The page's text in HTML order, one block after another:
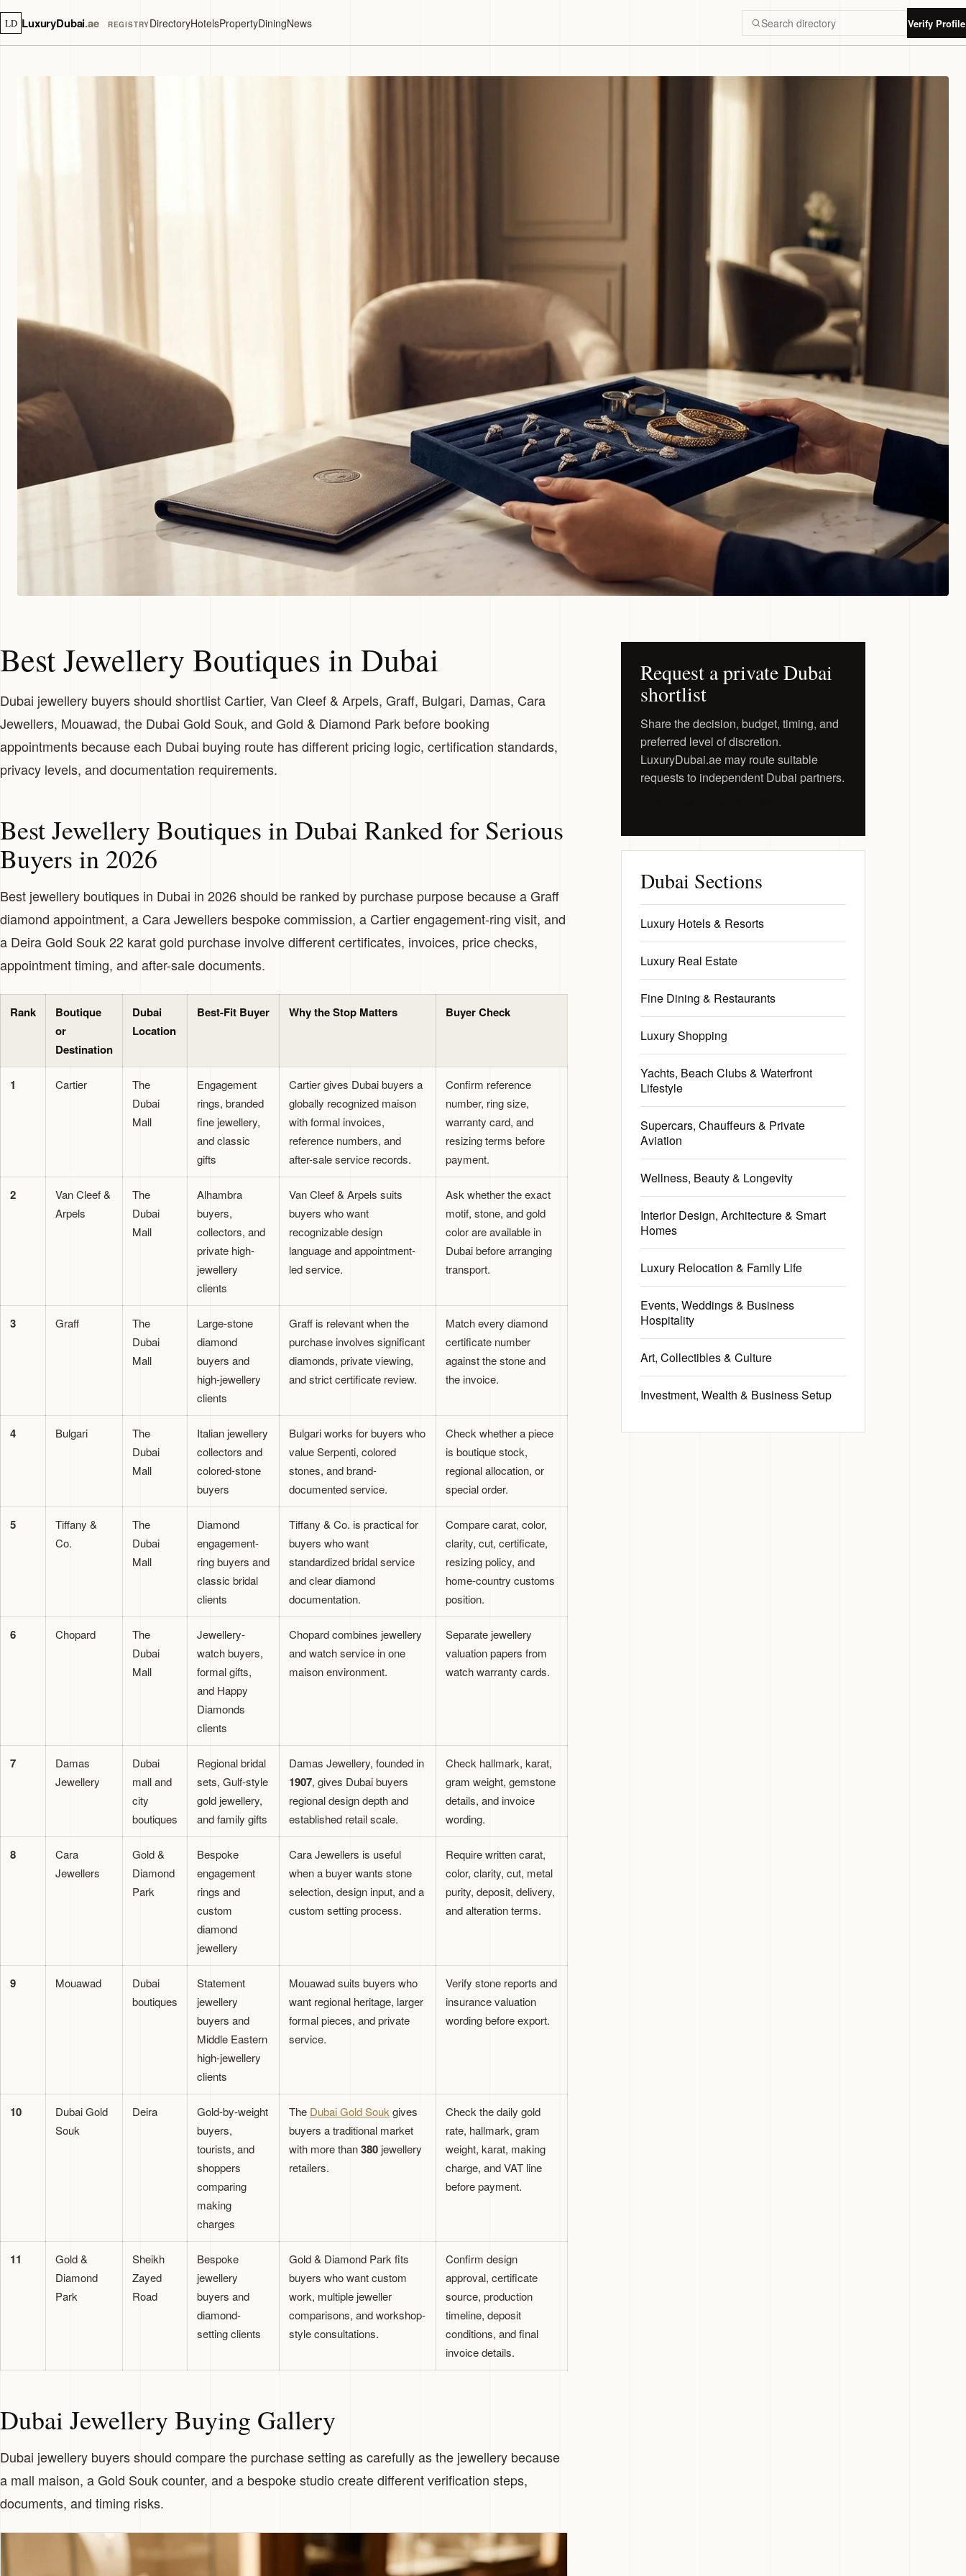
LD LuxuryDubai.ae REGISTRYDirectoryHotelsPropertyDiningNews Search Luxury Dubai directory Verify Profile
Best Jewellery Boutiques in Dubai
Dubai jewellery buyers should shortlist Cartier, Van Cleef & Arpels, Graff, Bulgari, Damas, Cara
Jewellers, Mouawad, the Dubai Gold Souk, and Gold & Diamond Park before booking
appointments because each Dubai buying route has different pricing logic, certification standards,
privacy levels, and documentation requirements.
Best Jewellery Boutiques in Dubai Ranked for Serious
Buyers in 2026
Best jewellery boutiques in Dubai in 2026 should be ranked by purchase purpose because a Graff
diamond appointment, a Cara Jewellers bespoke commission, a Cartier engagement-ring visit, and
a Deira Gold Souk 22 karat gold purchase involve different certificates, invoices, price checks,
appointment timing, and after-sale documents.
Rank
Boutique
or
Destination
Dubai
Location
Best-Fit Buyer Why the Stop Matters Buyer Check
1 Cartier
The
Dubai
Mall
Engagement
rings, branded
fine jewellery,
and classic
gifts
Cartier gives Dubai buyers a
globally recognized maison
with formal invoices,
reference numbers, and
after-sale service records.
Confirm reference
number, ring size,
warranty card, and
resizing terms before
payment.
2
Van Cleef &
Arpels
The
Dubai
Mall
Alhambra
buyers,
collectors, and
private high-
jewellery
clients
Van Cleef & Arpels suits
buyers who want
recognizable design
language and appointment-
led service.
Ask whether the exact
motif, stone, and gold
color are available in
Dubai before arranging
transport.
3 Graff
The
Dubai
Mall
Large-stone
diamond
buyers and
high-jewellery
clients
Graff is relevant when the
purchase involves significant
diamonds, private viewing,
and strict certificate review.
Match every diamond
certificate number
against the stone and
the invoice.
4 Bulgari
The
Dubai
Mall
Italian jewellery
collectors and
colored-stone
buyers
Bulgari works for buyers who
value Serpenti, colored
stones, and brand-
documented service.
Check whether a piece
is boutique stock,
regional allocation, or
special order.
5
Tiffany &
Co.
The
Dubai
Mall
Diamond
engagement-
ring buyers and
classic bridal
clients
Tiffany & Co. is practical for
buyers who want
standardized bridal service
and clear diamond
documentation.
Compare carat, color,
clarity, cut, certificate,
resizing policy, and
home-country customs
position.
6 Chopard
The
Dubai
Mall
Jewellery-
watch buyers,
formal gifts,
and Happy
Diamonds
clients
Chopard combines jewellery
and watch service in one
maison environment.
Separate jewellery
valuation papers from
watch warranty cards.
7
Damas
Jewellery
Dubai
mall and
city
boutiques
Regional bridal
sets, Gulf-style
gold jewellery,
and family gifts
Damas Jewellery, founded in
1907, gives Dubai buyers
regional design depth and
established retail scale.
Check hallmark, karat,
gram weight, gemstone
details, and invoice
wording.
8
Cara
Jewellers
Gold &
Diamond
Park
Bespoke
engagement
rings and
custom
diamond
jewellery
Cara Jewellers is useful
when a buyer wants stone
selection, design input, and a
custom setting process.
Require written carat,
color, clarity, cut, metal
purity, deposit, delivery,
and alteration terms.
9 Mouawad
Dubai
boutiques
Statement
jewellery
buyers and
Middle Eastern
high-jewellery
clients
Mouawad suits buyers who
want regional heritage, larger
formal pieces, and private
service.
Verify stone reports and
insurance valuation
wording before export.
10
Dubai Gold
Souk
Deira
Gold-by-weight
buyers,
tourists, and
shoppers
comparing
making
charges
The Dubai Gold Soukgives
buyers a traditional market
with more than380 jewellery
retailers.
Check the daily gold
rate, hallmark, gram
weight, karat, making
charge, and VAT line
before payment.
11
Gold &
Diamond
Park
Sheikh
Zayed
Road
Bespoke
jewellery
buyers and
diamond-
setting clients
Gold & Diamond Park fits
buyers who want custom
work, multiple jeweller
comparisons, and workshop-
style consultations.
Confirm design
approval, certificate
source, production
timeline, deposit
conditions, and final
invoice details.
Dubai Jewellery Buying Gallery
Dubai jewellery buyers should compare the purchase setting as carefully as the jewellery because
a mall maison, a Gold Souk counter, and a bespoke studio create different verification steps,
documents, and timing risks.
Request a private Dubai
shortlist
Share the decision, budget, timing, and
preferred level of discretion.
LuxuryDubai.ae may route suitable
requests to independent Dubai partners.
Dubai Sections
Luxury Hotels & Resorts
Luxury Real Estate
Fine Dining & Restaurants
Luxury Shopping
Yachts, Beach Clubs & Waterfront
Lifestyle
Supercars, Chauffeurs & Private
Aviation
Wellness, Beauty & Longevity
Interior Design, Architecture & Smart
Homes
Luxury Relocation & Family Life
Events, Weddings & Business
Hospitality
Art, Collectibles & Culture
Investment, Wealth & Business Setup